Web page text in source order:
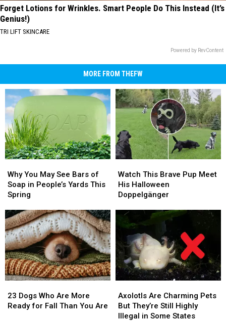
Forget Lotions for Wrinkles. Smart People Do This Instead (It’s
Genius!)
TRI LIFT SKINCARE
Powered by RevContent
MORE FROM THEFW
You
May
See
of
Soap
in
People’s
Yards
This
Spring
Why You May See Bars of
Soap in People’s Yards This
Spring
You
May
See
of
Soap
in
People’s
Yards
This
Spring
This
Brave
Pup
His
Halloween
Doppelgänger
Watch This Brave Pup Meet
His Halloween
Doppelgänger
This
Brave
Pup
His
Halloween
Doppelgänger
Dogs
Who
23 Dogs Who Are More
Ready for Fall Than You Are
Dogs
Who
Are
Charming
Pets
Axolotls Are Charming Pets
But They’re Still Highly
Illegal in Some States
Are
Charming
Pets